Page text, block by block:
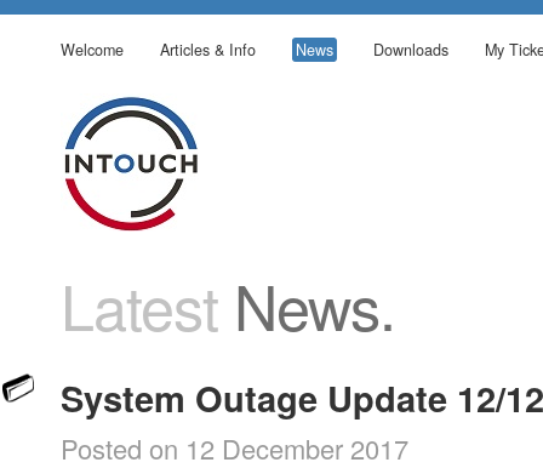
Welcome Articles & Info News Downloads My
Latest News.
System Outage Update 12/
Posted on 12 December 2017